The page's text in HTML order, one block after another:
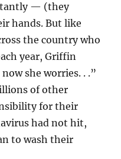
— (they
hands. But like
the country who
year, Griffin
she worries. . .”
of other
for their
had not hit,
to wash their